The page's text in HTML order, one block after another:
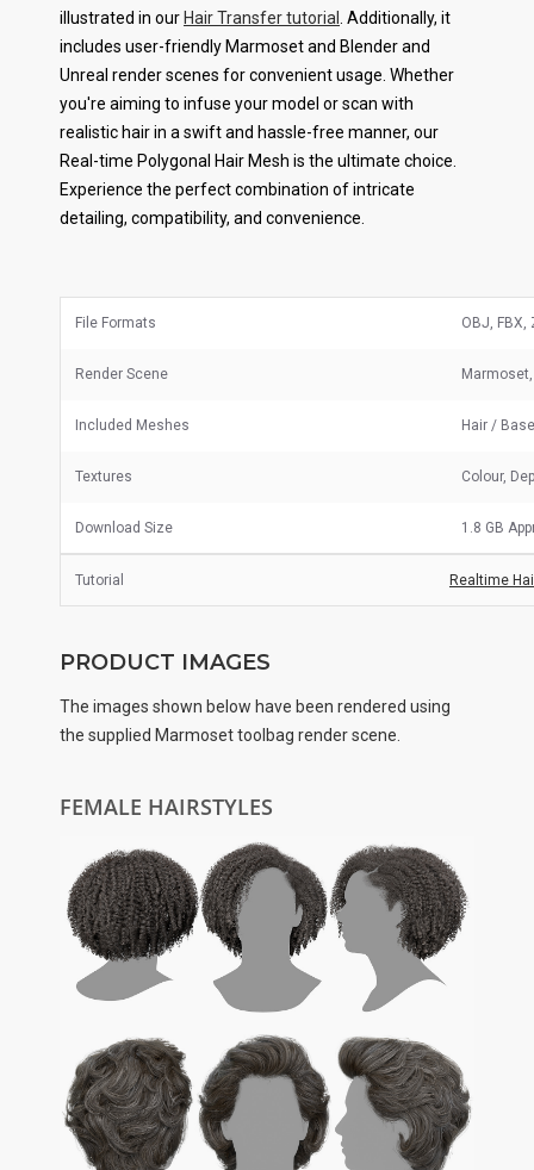
illustrated in our Hair Transfer tutorial
. Additionally, it
includes user-friendly Marmoset and Blender and
Unreal render scenes for convenient usage. Whether
you're aiming to infuse your model or scan with
realistic hair in a swift and hassle-free manner, our
Real-time Polygonal Hair Mesh is the ultimate choice.
Experience the perfect combination of intricate
detailing, compatibility, and convenience.
File Formats OBJ, FBX,
Render Scene
Included Meshes Hair /
Textures Colour,
Download Size 1.8 GB
Tutorial Realtime
PRODUCT IMAGES
The images shown below have been rendered using
the supplied Marmoset toolbag render scene.
FEMALE HAIRSTYLES